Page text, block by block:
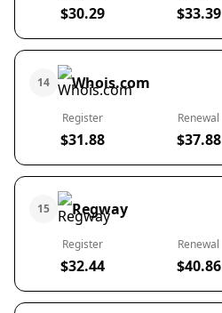
$30.29 $33.39
14 Whois.com
Register
$31.88
Renewal
$37.88
15 Regway
Register
$32.44
Renewal
$40.86